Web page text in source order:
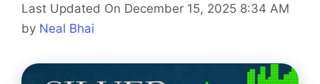
Last Updated On December 15, 2025 8:34 AM
by Neal Bhai